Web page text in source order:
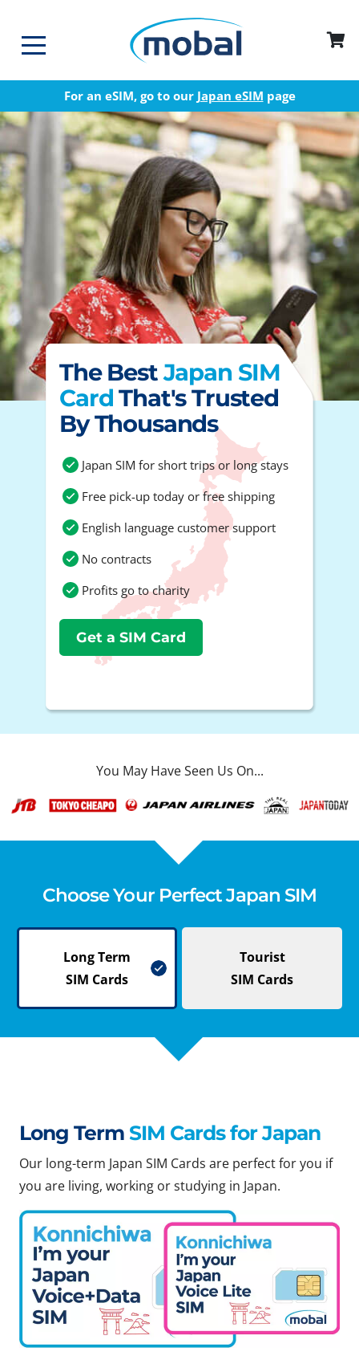
For an eSIM, go to our Japan eSIM page
The BestJapan SIM
Card That's Trusted
By Thousands
Japan SIM for short trips or long stays
Free pick-up today or free shipping
English language customer support
No contracts
Profits go to charity
Get a SIM Card
You May Have Seen Us On...
Choose Your Perfect Japan SIM
Long Term
SIM Cards
Tourist
SIM Cards
Long Term SIM Cards for Japan
Our long-term Japan SIM Cards are perfect for you if
you are living, working or studying in Japan.